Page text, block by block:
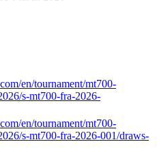
en/tournament/mt700-
s-mt700-fra-2026-
en/tournament/mt700-
s-mt700-fra-2026-001/draws-